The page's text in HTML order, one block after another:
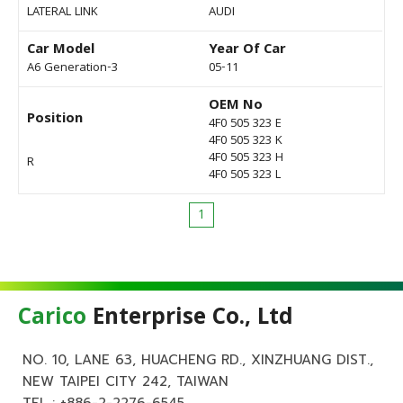
LATERAL LINK AUDI
Car Model
A6 Generation-3
Year Of Car
05-11
Position
R
OEM No
4F0 505 323 E
4F0 505 323 K
4F0 505 323 H
4F0 505 323 L
1
Carico Enterprise Co., Ltd
NO. 10, LANE 63, HUACHENG RD., XINZHUANG DIST.,
NEW TAIPEI CITY 242, TAIWAN